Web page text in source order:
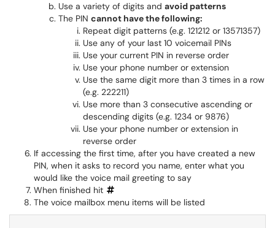
Use a variety of digits and avoid patterns
The PIN cannot have the following:
Repeat digit patterns (e.g. 121212 or 13571357)
Use any of your last 10 voicemail PINs
Use your current PIN in reverse order
Use your phone number or extension
Use the same digit more than 3 times in a row
(e.g. 222211)
Use more than 3 consecutive ascending or
descending digits (e.g. 1234 or 9876)
Use your phone number or extension in
reverse order
If accessing the first time, after you have created a new
PIN, when it asks to record you name, enter what you
would like the voice mail greeting to say
When finished hit
The voice mailbox menu items will be listed